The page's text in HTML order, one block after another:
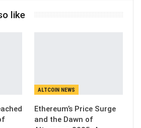
like
ALTCOIN NEWS
Ethereum’s Price Surge
and the Dawn of